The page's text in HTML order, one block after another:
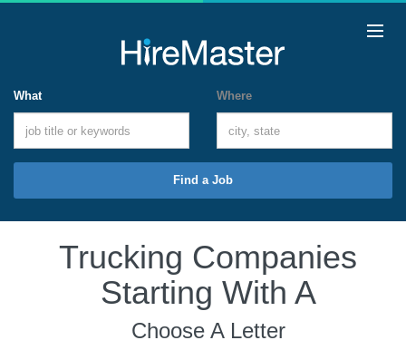
What Where
Find a Job
Trucking Companies
Starting With A
Choose A Letter